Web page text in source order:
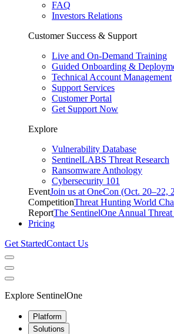
FAQ
Investors Relations
Customer Success & Support
Live and On-Demand Training
Guided Onboarding &
Technical Account Management
Support Services
Customer Portal
Get Support Now
Explore
Vulnerability Database
SentinelLABS Threat Research
Ransomware Anthology
Cybersecurity 101
EventJoin us at OneCon (Oct. 20–22,
CompetitionThreat Hunting World
ReportThe SentinelOne Annual
Pricing
Get StartedContact Us
Explore SentinelOne
Platform
Solutions